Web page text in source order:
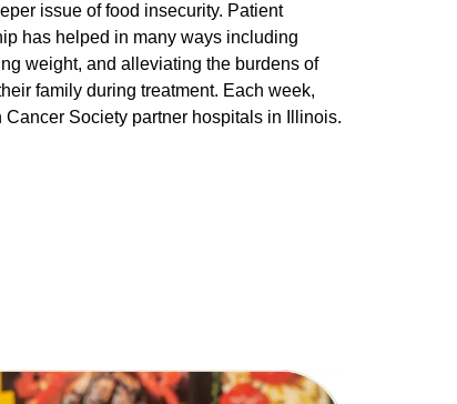
issue of food insecurity. Patient
has helped in many ways including
weight, and alleviating the burdens of
family during treatment. Each week,
Society partner hospitals in Illinois.